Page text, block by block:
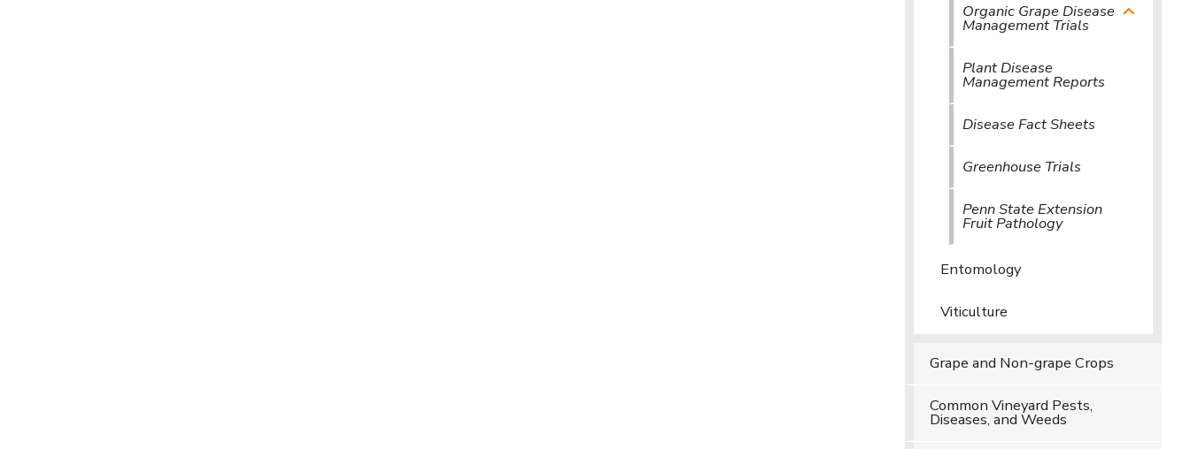
Organic Grape Disease
Management Trials
Plant Disease
Management Reports
Disease Fact Sheets
Greenhouse Trials
Penn State Extension
Fruit Pathology
Entomology
Viticulture
Grape and Non-grape Crops
Common Vineyard Pests,
Diseases, and Weeds